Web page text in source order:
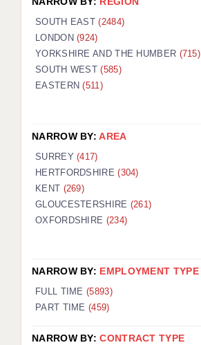
SOUTH EAST(2484)
LONDON(924)
YORKSHIRE AND THE HUMBER (715)
SOUTH WEST(585)
EASTERN(511)
NARROW BY:AREA
SURREY(417)
HERTFORDSHIRE(304)
KENT (269)
GLOUCESTERSHIRE (261)
OXFORDSHIRE (234)
NARROW BY: EMPLOYMENT TYPE
FULL TIME (5893)
PART TIME (459)
NARROW BY:CONTRACT TYPE